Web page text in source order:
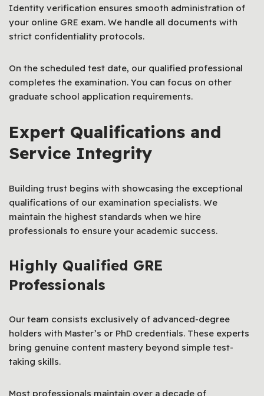
Identity verification ensures smooth administration of
your online GRE exam. We handle all documents with
strict confidentiality protocols.
On the scheduled test date, our qualified professional
completes the examination. You can focus on other
graduate school application requirements.
Expert Qualifications and
Service Integrity
Building trust begins with showcasing the exceptional
qualifications of our examination specialists. We
maintain the highest standards when we hire
professionals to ensure your academic success.
Highly Qualified GRE
Professionals
Our team consists exclusively of advanced-degree
holders with Master’s or PhD credentials. These experts
bring genuine content mastery beyond simple test-
taking skills.
Most professionals maintain over a decade of